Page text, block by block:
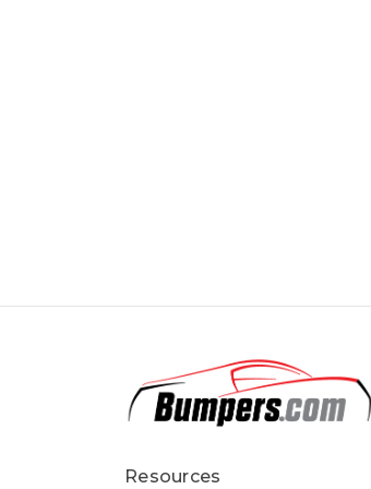
Resources